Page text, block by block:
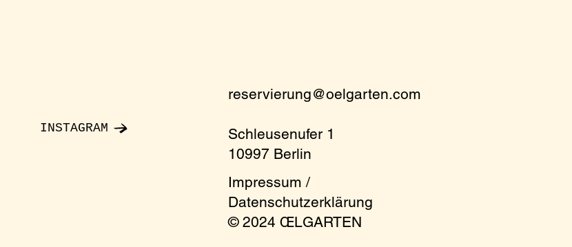
INSTAGRAM
reservierung@oelgarten.com
Schleusenufer 1
10997 Berlin
Impressum /
Datenschutzerklärung
© 2024 ŒLGARTEN